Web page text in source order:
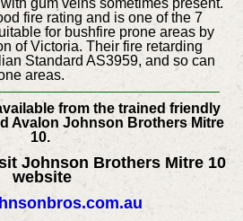
gum veins sometimes present.
fire rating and is one of the 7
for bushfire prone areas by
of Victoria. Their fire retarding
Standard AS3959, and so can
areas.
from the trained friendly
Avalon Johnson Brothers Mitre
10.
Johnson Brothers Mitre 10
website